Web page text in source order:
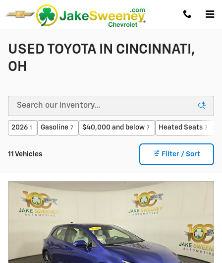
Skip to main content
USED TOYOTA IN CINCINNATI,
OH
2026 1 Gasoline 7 $40,000 and below 7 Heated Seats 7
11 Vehicles Filter / Sort